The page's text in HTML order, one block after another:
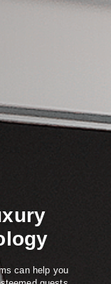
can help you